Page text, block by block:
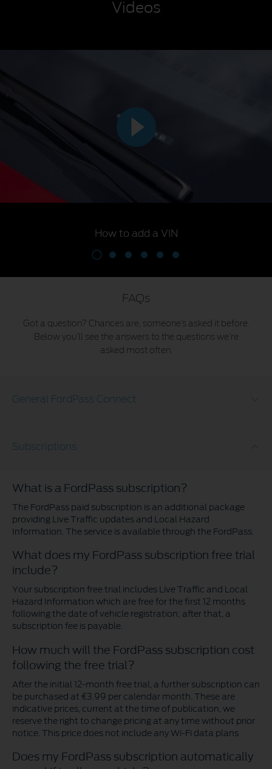
Videos
How to add a VIN
FAQs
Got a question? Chances are, someone’s asked it before.
Below you’ll see the answers to the questions we’re
asked most often.
General FordPass Connect
Subscriptions
What is a FordPass subscription?
The FordPass paid subscription is an additional package
providing Live Traffic updates and Local Hazard
Information. The service is available through the FordPass.
What does my FordPass subscription free trial
include?
Your subscription free trial includes Live Traffic and Local
Hazard Information which are free for the first 12 months
following the date of vehicle registration; after that, a
subscription fee is payable.
How much will the FordPass subscription cost
following the free trial?
After the initial 12-month free trial, a further subscription can
be purchased at €3.99 per calendar month. These are
indicative prices, current at the time of publication, we
reserve the right to change pricing at any time without prior
notice. This price does not include any Wi-Fi data plans
Does my FordPass subscription automatically